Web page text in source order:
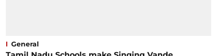
General